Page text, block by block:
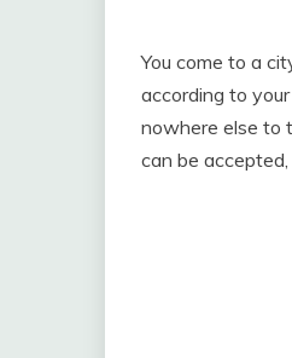
You come to a
according to
nowhere else to
can be